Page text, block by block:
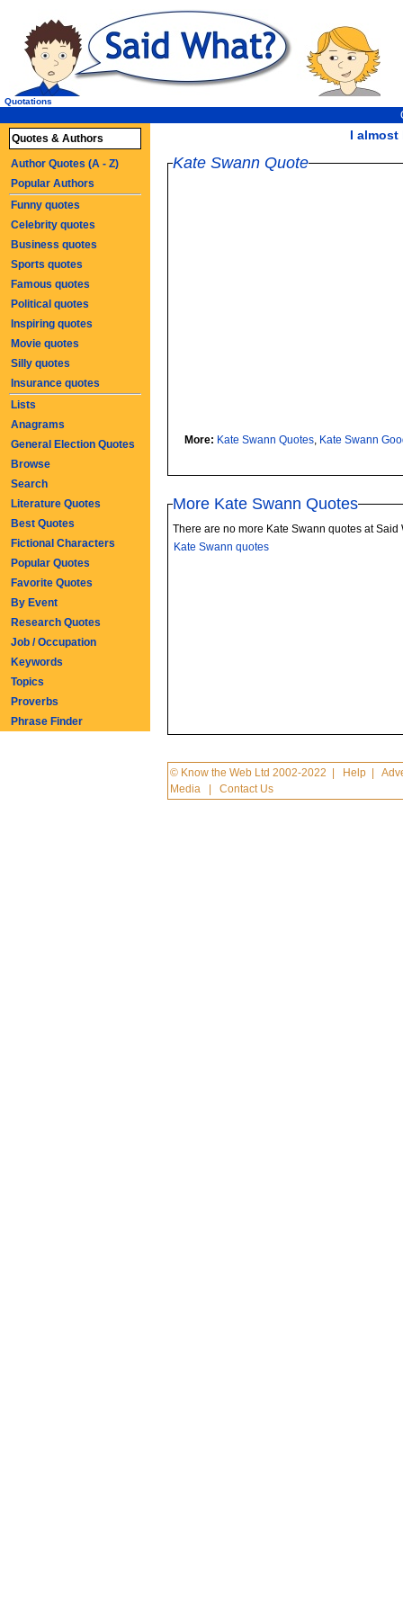
I
Quotations
Kate Swann Quote
More: Kate Swann Quotes, Kate Swann
More Kate Swann Quotes
There are no more Kate Swann quotes at Said
Kate Swann quotes
© Know the Web Ltd 2002-2022 Help |
Media |Contact Us
Quotes & Authors
Author Quotes (A - Z)
Popular Authors
Funny quotes
Celebrity quotes
Business quotes
Sports quotes
Famous quotes
Political quotes
Inspiring quotes
Movie quotes
Silly quotes
Insurance quotes
Lists
Anagrams
General Election Quotes
Browse
Search
Literature Quotes
Best Quotes
Fictional Characters
Popular Quotes
Favorite Quotes
By Event
Research Quotes
Job / Occupation
Keywords
Topics
Proverbs
Phrase Finder